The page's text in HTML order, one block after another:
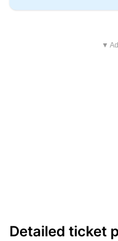
▼
Detailed ticket